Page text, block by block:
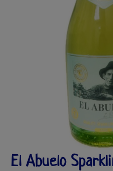
El Abuelo